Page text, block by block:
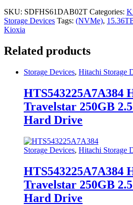
SKU: SDFHS61DAB02T Categories:
Storage Devices Tags: (NVMe),
Kioxia
Related products
Storage Devices, Hitachi Storage
HTS543225A7A384
Travelstar 250GB
Hard Drive
Storage Devices, Hitachi Storage
HTS543225A7A384
Travelstar 250GB
Hard Drive